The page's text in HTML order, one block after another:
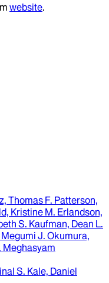
website.
Thomas F. Patterson,
Kristine M. Erlandson,
S. Kaufman, Dean L.
J. Okumura,
Meghasyam
S. Kale, Daniel